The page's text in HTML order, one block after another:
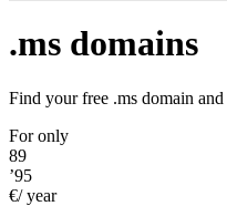
.ms domains
Find your free .ms domain
For only
89
’95
€/ year